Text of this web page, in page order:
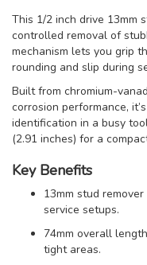
This 1/2 inch drive 13mm
controlled removal of
mechanism lets you grip
rounding and slip during
Built from chromium-
corrosion performance,
identification in a busy
(2.91 inches) for a
Key Benefits
13mm stud
service setups.
74mm overall
tight areas.